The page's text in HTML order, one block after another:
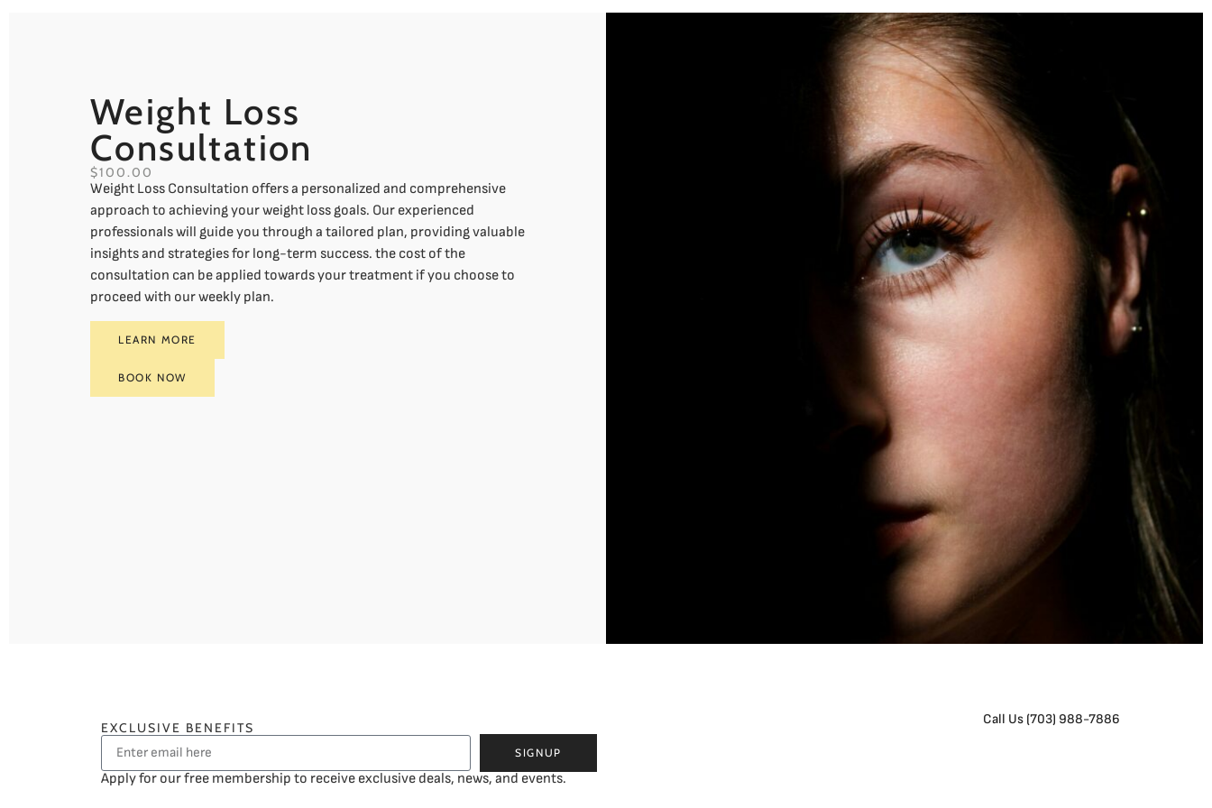
Weight Loss
Consultation
$100.00
Weight Loss Consultation offers a personalized and comprehensive
approach to achieving your weight loss goals. Our experienced
professionals will guide you through a tailored plan, providing valuable
insights and strategies for long-term success. the cost of the
consultation can be applied towards your treatment if you choose to
proceed with our weekly plan.
LEARN MORE
BOOK NOW
EXCLUSIVE BENEFITS
SIGNUP
Apply for our free membership to receive exclusive deals, news, and events.
Call Us (703) 988-7886